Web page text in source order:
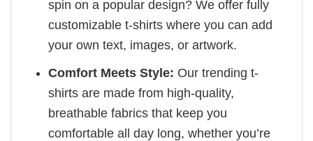
spin on a popular design? We offer fully
customizable t-shirts where you can add
your own text, images, or artwork.
Comfort Meets Style: Our trending t-
shirts are made from high-quality,
breathable fabrics that keep you
comfortable all day long, whether you’re